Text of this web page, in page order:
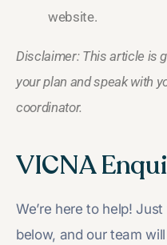
website.
Disclaimer: This article is
your plan and speak with
coordinator.
VICNA
We’re here to help!
below, and our team